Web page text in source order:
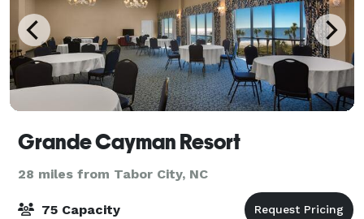
Grande Cayman Resort
28 miles from Tabor City, NC
75 Capacity